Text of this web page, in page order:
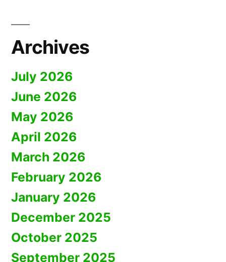
Archives
July 2026
June 2026
May 2026
April 2026
March 2026
February 2026
January 2026
December 2025
October 2025
September 2025